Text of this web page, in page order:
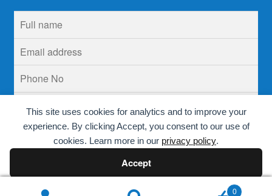
This site uses cookies for analytics and to improve your
experience. By clicking Accept, you consent to our use of
cookies. Learn more in our privacy policy.
Accept
Decline 0